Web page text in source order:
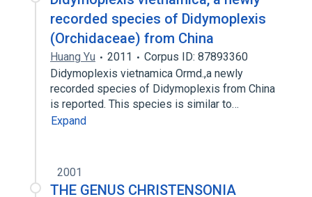
recorded species of Didymoplexis
(Orchidaceae) from China
Huang Yu 2011
Corpus ID: 87893360
Didymoplexis vietnamica Ormd.,a newly
recorded species of Didymoplexis from China
is reported. This species is similar to…
Expand
2001
THE GENUS CHRISTENSONIA